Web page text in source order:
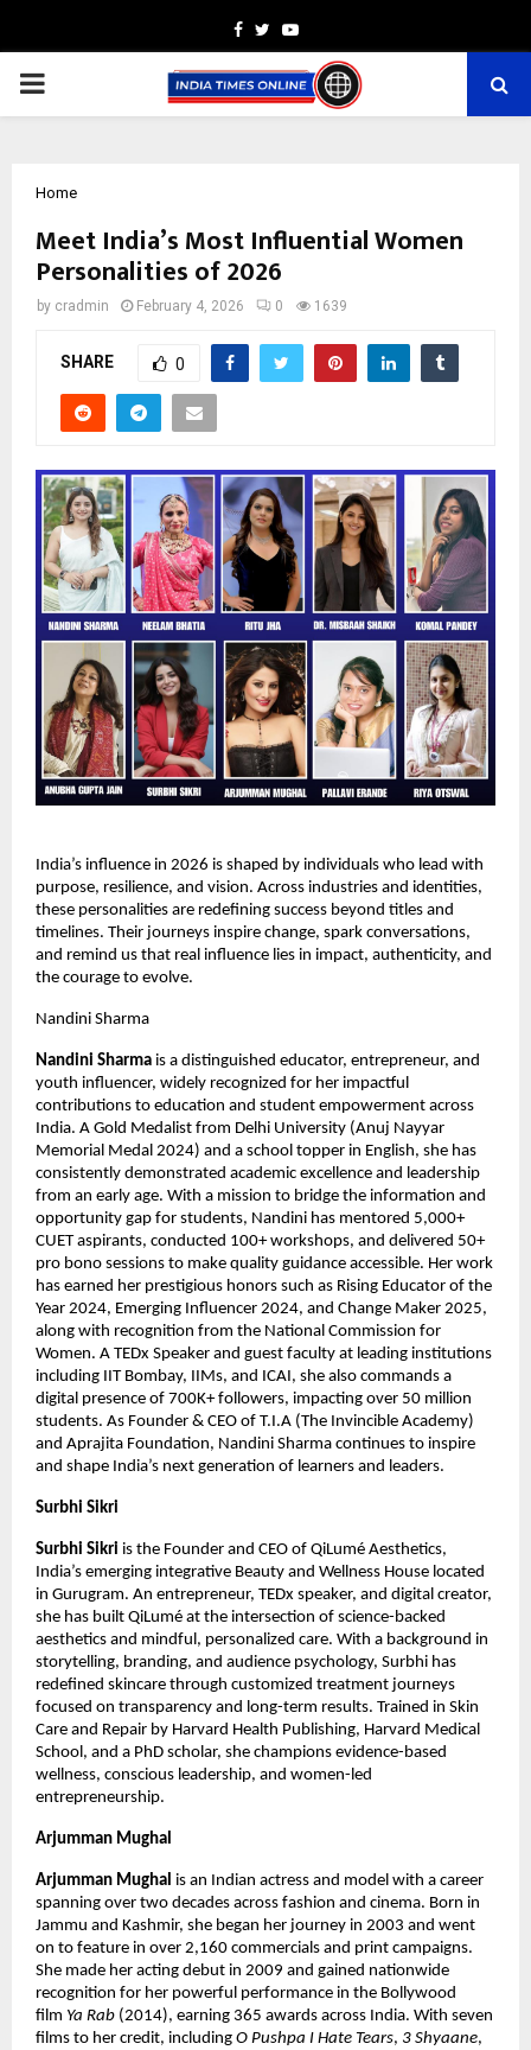
Facebook
TwitterYoutube
PRIMARY
Home
Meet India’s Most Influential Women
Personalities of 2026
by cradmin February 4, 2026 0 1639
SHARE 0
India’s influence in 2026 is shaped by individuals who lead with
purpose, resilience, and vision. Across industries and identities,
these personalities are redefining success beyond titles and
timelines. Their journeys inspire change, spark conversations,
and remind us that real influence lies in impact, authenticity, and
the courage to evolve.
Nandini Sharma
Nandini Sharma is a distinguished educator, entrepreneur, and
youth influencer, widely recognized for her impactful
contributions to education and student empowerment across
India. A Gold Medalist from Delhi University (Anuj Nayyar
Memorial Medal 2024) and a school topper in English, she has
consistently demonstrated academic excellence and leadership
from an early age. With a mission to bridge the information and
opportunity gap for students, Nandini has mentored 5,000+
CUET aspirants, conducted 100+ workshops, and delivered 50+
pro bono sessions to make quality guidance accessible. Her work
has earned her prestigious honors such as Rising Educator of the
Year 2024, Emerging Influencer 2024, and Change Maker 2025,
along with recognition from the National Commission for
Women. A TEDx Speaker and guest faculty at leading institutions
including IIT Bombay, IIMs, and ICAI, she also commands a
digital presence of 700K+ followers, impacting over 50 million
students. As Founder & CEO of T.I.A (The Invincible Academy)
and Aprajita Foundation, Nandini Sharma continues to inspire
and shape India’s next generation of learners and leaders.
Surbhi Sikri
Surbhi Sikri is the Founder and CEO of QiLumé Aesthetics,
India’s emerging integrative Beauty and Wellness House located
in Gurugram. An entrepreneur, TEDx speaker, and digital creator,
she has built QiLumé at the intersection of science-backed
aesthetics and mindful, personalized care. With a background in
storytelling, branding, and audience psychology, Surbhi has
redefined skincare through customized treatment journeys
focused on transparency and long-term results. Trained in Skin
Care and Repair by Harvard Health Publishing, Harvard Medical
School, and a PhD scholar, she champions evidence-based
wellness, conscious leadership, and women-led
entrepreneurship.
Arjumman Mughal
Arjumman Mughal is an Indian actress and model with a career
spanning over two decades across fashion and cinema. Born in
Jammu and Kashmir, she began her journey in 2003 and went
on to feature in over 2,160 commercials and print campaigns.
She made her acting debut in 2009 and gained nationwide
recognition for her powerful performance in the Bollywood
film Ya Rab (2014), earning 365 awards across India. With seven
films to her credit, including O Pushpa I Hate Tears, 3 Shyaane,